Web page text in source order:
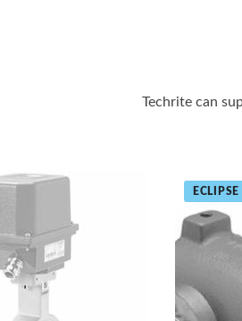
Techrite can
ECLIPSE